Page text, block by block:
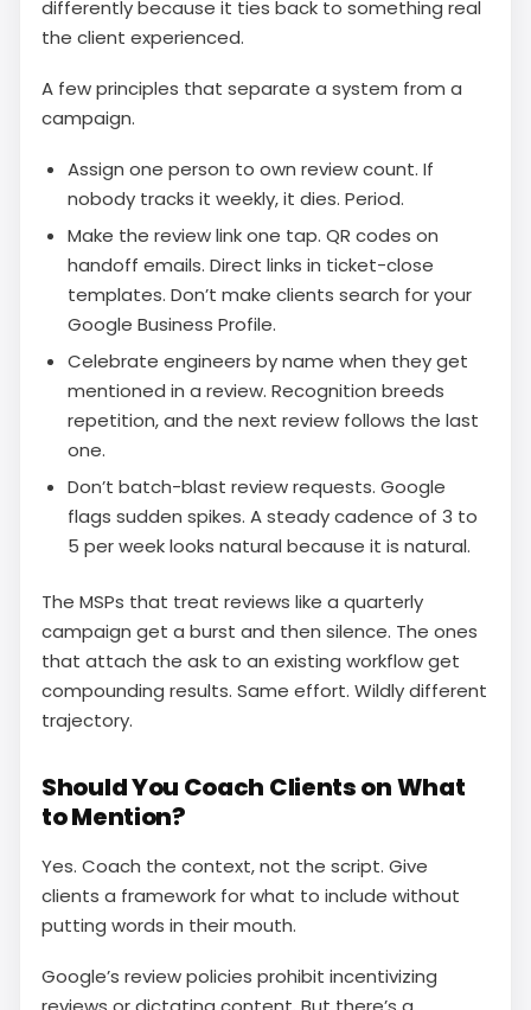
differently because it ties back to something real
the client experienced.
A few principles that separate a system from a
campaign.
Assign one person to own review count. If
nobody tracks it weekly, it dies. Period.
Make the review link one tap. QR codes on
handoff emails. Direct links in ticket-close
templates. Don’t make clients search for your
Google Business Profile.
Celebrate engineers by name when they get
mentioned in a review. Recognition breeds
repetition, and the next review follows the last
one.
Don’t batch-blast review requests. Google
flags sudden spikes. A steady cadence of 3 to
5 per week looks natural because it is natural.
The MSPs that treat reviews like a quarterly
campaign get a burst and then silence. The ones
that attach the ask to an existing workflow get
compounding results. Same effort. Wildly different
trajectory.
Should You Coach Clients on What
to Mention?
Yes. Coach the context, not the script. Give
clients a framework for what to include without
putting words in their mouth.
Google’s review policies prohibit incentivizing